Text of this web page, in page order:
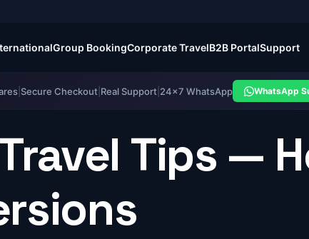
| Secure Checkout| Real Support| 24×7 WhatsApp WhatsApp
Group BookingCorporate TravelB2B PortalSupport
Tips —